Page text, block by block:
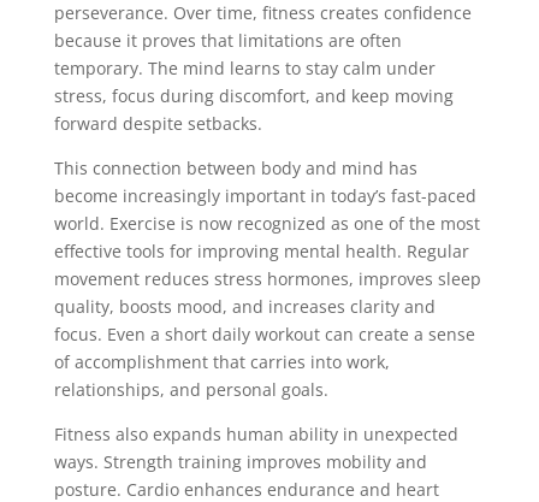
perseverance. Over time, fitness creates confidence
because it proves that limitations are often
temporary. The mind learns to stay calm under
stress, focus during discomfort, and keep moving
forward despite setbacks.
This connection between body and mind has
become increasingly important in today’s fast-paced
world. Exercise is now recognized as one of the most
effective tools for improving mental health. Regular
movement reduces stress hormones, improves sleep
quality, boosts mood, and increases clarity and
focus. Even a short daily workout can create a sense
of accomplishment that carries into work,
relationships, and personal goals.
Fitness also expands human ability in unexpected
ways. Strength training improves mobility and
posture. Cardio enhances endurance and heart